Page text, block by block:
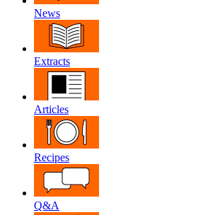
News
Extracts
Articles
Recipes
Q&A